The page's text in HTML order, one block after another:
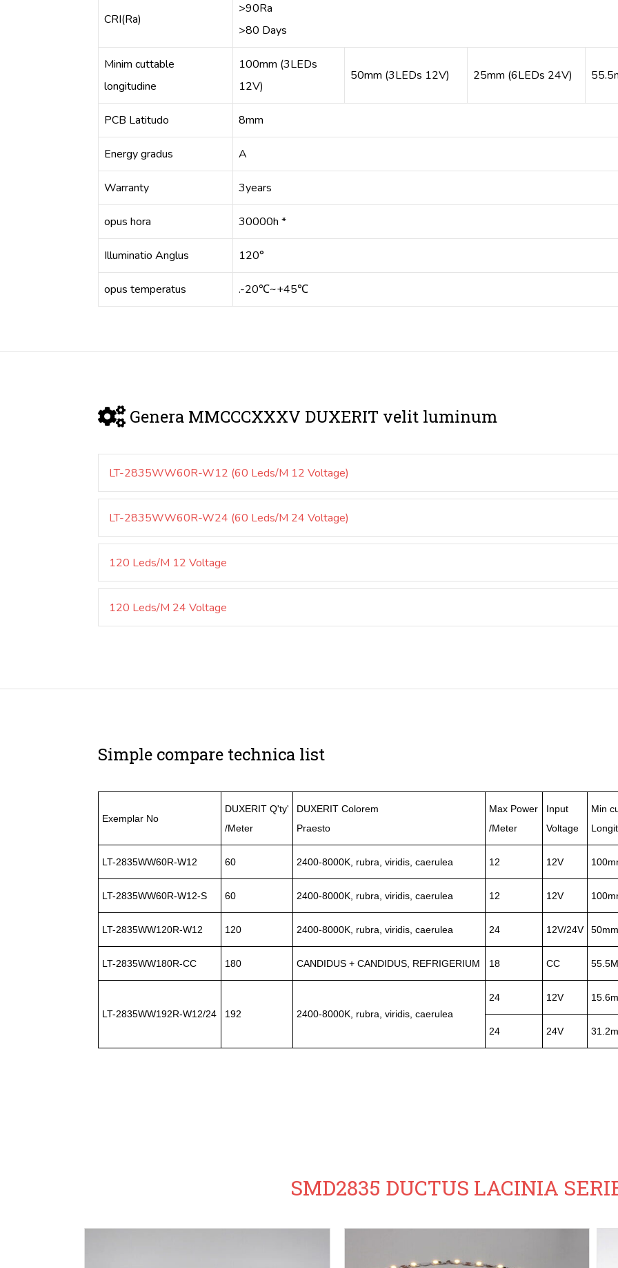
CRI(Ra)
>90Ra
>80 Days
Minim cuttable
longitudine
100mm (3LEDs
12V)
50mm (3LEDs 12V) 25mm (6LEDs 24V)
PCB Latitudo 8mm
Energy gradus A
Warranty 3years
opus hora 30000h *
Illuminatio Anglus 120°
opus temperatus .-20℃~+45℃
Genera MMCCCXXXV DUXERIT velit luminum
LT-2835WW60R-W12 (60 Leds/M 12 Voltage)
LT-2835WW60R-W24 (60 Leds/M 24 Voltage)
120 Leds/M 12 Voltage
120 Leds/M 24 Voltage
Simple compare technica list
Exemplar No
DUXERIT Q'ty'
/Meter
DUXERIT Colorem
Praesto
Max Power
/Meter
Input
Voltage
Min
LT-2835WW60R-W12 60 2400-8000K, rubra, viridis, caerulea 12 12V
LT-2835WW60R-W12-S 60 2400-8000K, rubra, viridis, caerulea 12 12V
LT-2835WW120R-W12 120 2400-8000K, rubra, viridis, caerulea 24 12V/24V 50mm
LT-2835WW180R-CC 180 CANDIDUS + CANDIDUS, REFRIGERIUM 18 CC
LT-2835WW192R-W12/24 192 2400-8000K, rubra, viridis, caerulea
24 12V
24 24V
SMD2835 DUCTUS LACINIA